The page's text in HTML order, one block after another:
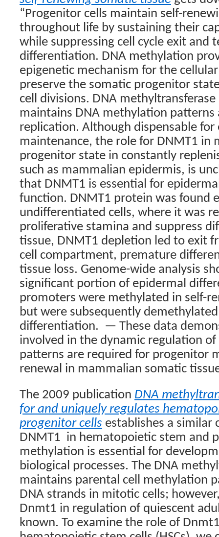
“Progenitor cells maintain self-
throughout life by sustaining their
while suppressing cell cycle exit and
differentiation. DNA methylation
epigenetic mechanism for the
preserve the somatic progenitor
cell divisions. DNA
maintains DNA methylation patterns
replication. Although dispensable
maintenance, the role for DNMT1 in
progenitor state in constantly
such as mammalian epidermis, is
that DNMT1 is essential for
function. DNMT1 protein was found
undifferentiated cells, where it was
proliferative stamina and suppress
tissue, DNMT1 depletion led to exit
cell compartment, premature
tissue loss. Genome-wide analysis
significant portion of epidermal
promoters were methylated in self-
but were subsequently
differentiation. — These data
involved in the dynamic regulation
patterns are required for progenitor
renewal in mammalian somatic
The 2009 publication DNA
for and uniquely regulates
progenitor cells establishes a similar
DNMT1 in hematopoietic stem and
methylation is essential for
biological processes. The DNA
maintains parental cell methylation
DNA strands in mitotic cells;
Dnmt1 in regulation of quiescent
known. To examine the role of